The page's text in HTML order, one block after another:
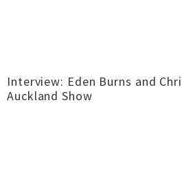
Interview: Eden Burns and
Auckland Show